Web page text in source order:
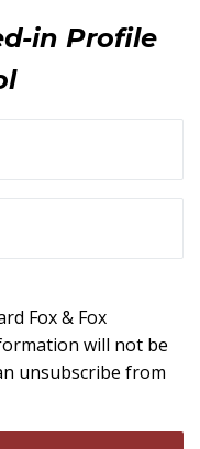
in Profile
Fox & Fox
will not be
unsubscribe from